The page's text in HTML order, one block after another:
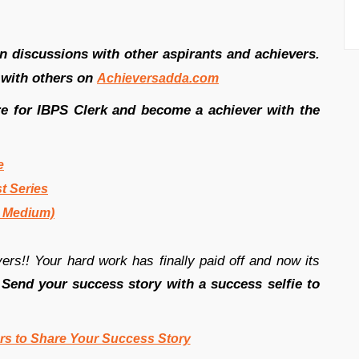
discussions with other aspirants and achievers.
others on Achieversadda.com
for IBPS Clerk and become a achiever with the
Series
Your hard work has finally paid off and now its
Send your success story with a success selfie to
to Share Your Success Story